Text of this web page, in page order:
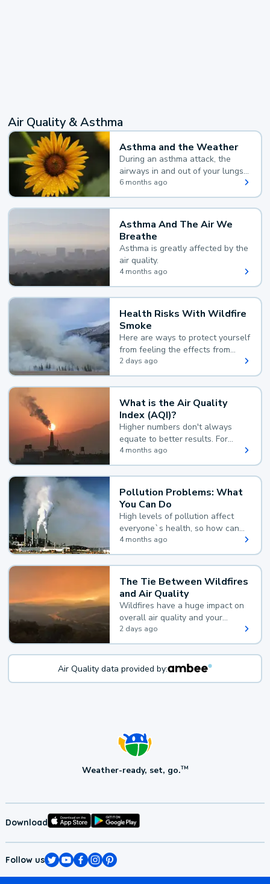
Air Quality & Asthma
Asthma and the Weather
During an asthma attack, the
airways in and out of your lungs
narrow and your body makes
extra mucus, both of which make
it hard for you to breathe.
6 months ago
Asthma And The Air We
Breathe
Asthma is greatly affected by the
air quality.
4 months ago
Health Risks With Wildfire
Smoke
Here are ways to protect yourself
from feeling the effects from
wildfire smoke.
2 days ago
What is the Air Quality
Index (AQI)?
Higher numbers don't always
equate to better results. For
example, according to the Air
Quality Index, the lower the
value, the better.
4 months ago
Pollution Problems: What
You Can Do
High levels of pollution affect
everyone`s health, so how can
you reduce your exposure?
4 months ago
The Tie Between Wildfires
and Air Quality
Wildfires have a huge impact on
overall air quality and your
health.
2 days ago
Air Quality data provided by:
Weather-ready, set, go.TM
Download
Follow us